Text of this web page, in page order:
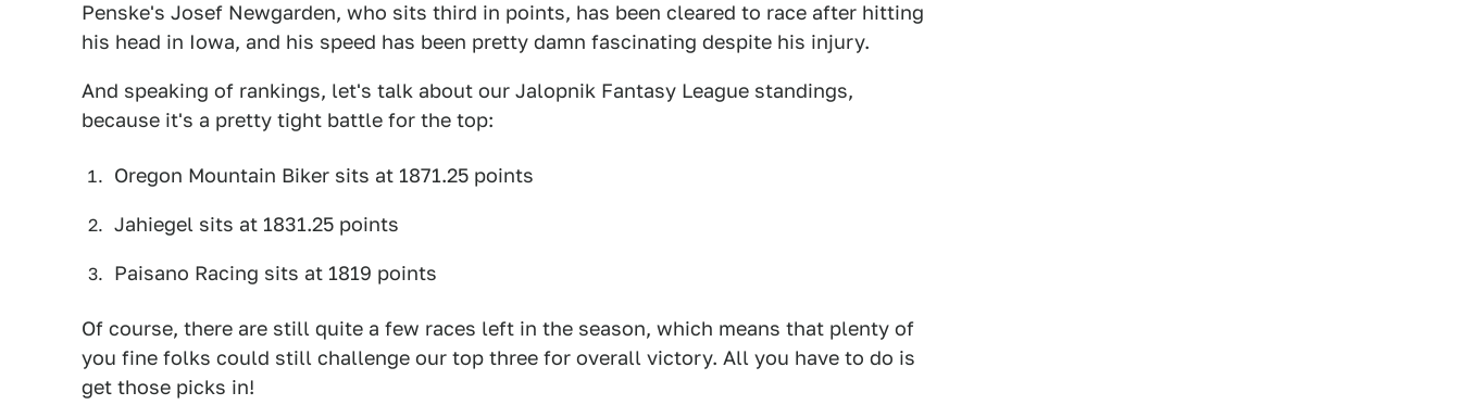
Penske's Josef Newgarden, who sits third in points, has been cleared to race after hitting
his head in Iowa, and his speed has been pretty damn fascinating despite his injury.
And speaking of rankings, let's talk about our Jalopnik Fantasy League standings,
because it's a pretty tight battle for the top:
Oregon Mountain Biker sits at 1871.25 points
Jahiegel sits at 1831.25 points
Paisano Racing sits at 1819 points
Of course, there are still quite a few races left in the season, which means that plenty of
you fine folks could still challenge our top three for overall victory. All you have to do is
get those picks in!